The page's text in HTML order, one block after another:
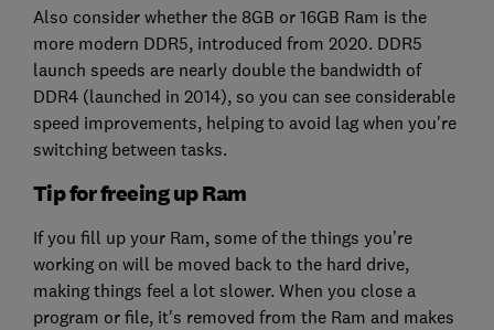
Also consider whether the 8GB or 16GB Ram is the
more modern DDR5, introduced from 2020. DDR5
launch speeds are nearly double the bandwidth of
DDR4 (launched in 2014), so you can see considerable
speed improvements, helping to avoid lag when you're
switching between tasks.
Tip for freeing up Ram
If you fill up your Ram, some of the things you’re
working on will be moved back to the hard drive,
making things feel a lot slower. When you close a
program or file, it's removed from the Ram and makes